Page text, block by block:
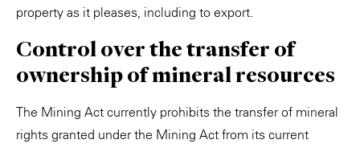
property as it pleases, including to export.
Control over the transfer of
ownership of mineral resources
The Mining Act currently prohibits the transfer of mineral
rights granted under the Mining Act from its current